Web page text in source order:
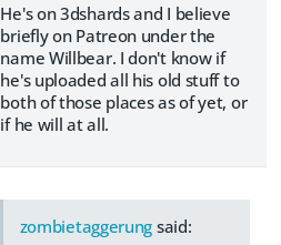
He's on 3dshards and I believe
briefly on Patreon under the
name Willbear. I don't know if
he's uploaded all his old stuff to
both of those places as of yet, or
if he will at all.
zombietaggerung said: